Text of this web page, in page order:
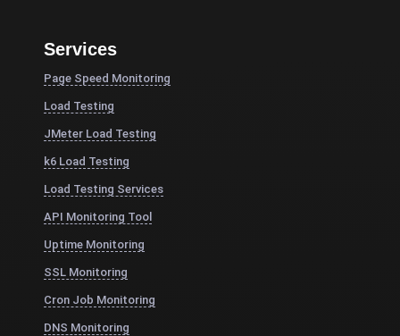
Services
Page Speed Monitoring
Load Testing
JMeter Load Testing
k6 Load Testing
Load Testing Services
API Monitoring Tool
Uptime Monitoring
SSL Monitoring
Cron Job Monitoring
DNS Monitoring